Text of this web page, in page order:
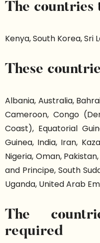
The countries
Kenya, South Korea, Sri
These
Albania, Australia,
Cameroon, Congo
Coast), Equatorial
Guinea, India, Iran,
Nigeria, Oman,
and Principe, South
Uganda, United Arab
The
required